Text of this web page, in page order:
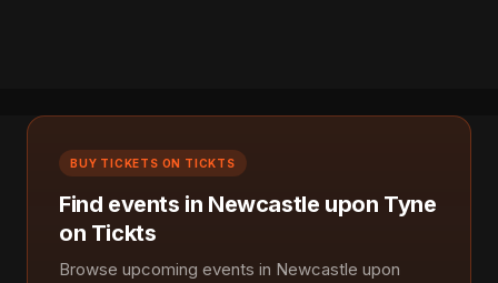
BUY TICKETS ON TICKTS
Find events in Newcastle upon Tyne
on Tickts
Browse upcoming events in Newcastle upon